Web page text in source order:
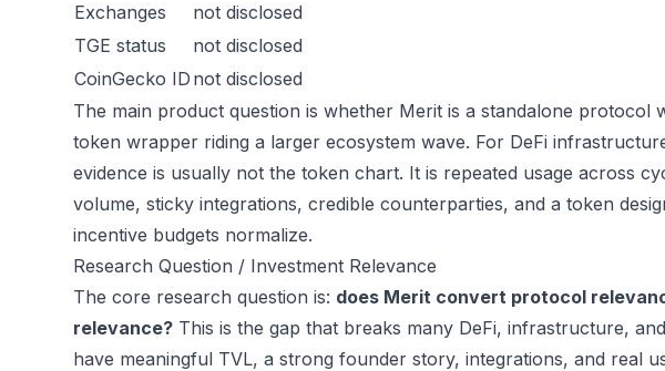
Exchanges
not disclosed
TGE status
not disclosed
CoinGecko ID not disclosed
The main product question is whether Merit is a standalone protocol
token wrapper riding a larger ecosystem wave. For DeFi
evidence is usually not the token chart. It is repeated usage across
volume, sticky integrations, credible counterparties, and a token
incentive budgets normalize.
Research Question / Investment Relevance
The core research question is: does Merit convert protocol
relevance? This is the gap that breaks many DeFi, infrastructure,
have meaningful TVL, a strong founder story, integrations, and real